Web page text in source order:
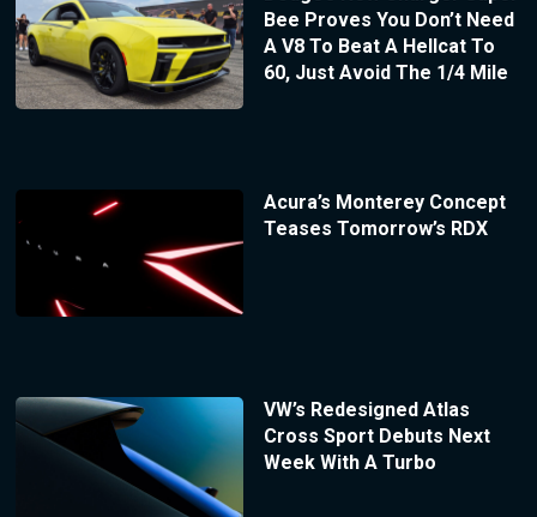
Bee Proves You Don’t Need
A V8 To Beat A Hellcat To
60, Just Avoid The 1/4 Mile
Acura’s Monterey Concept
Teases Tomorrow’s RDX
VW’s Redesigned Atlas
Cross Sport Debuts Next
Week With A Turbo